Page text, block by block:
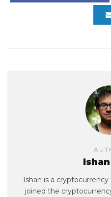
Ishan is a
joined the